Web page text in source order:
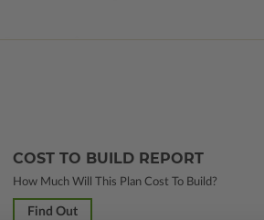
COST TO BUILD REPORT
How Much Will This Plan Cost To Build?
Find Out